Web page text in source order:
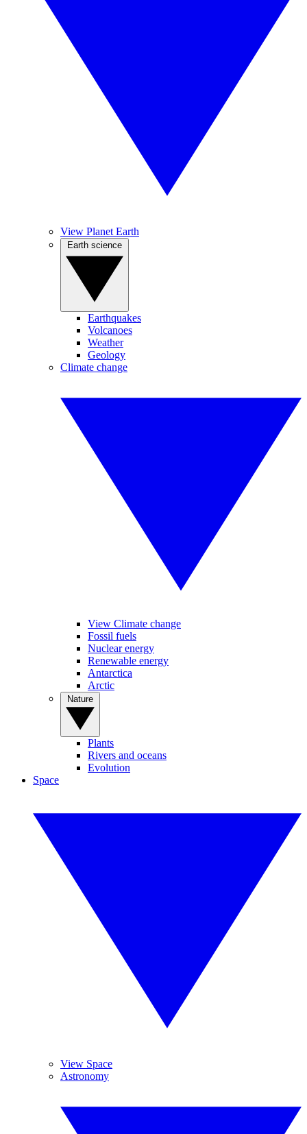
View Planet Earth
Earthquakes
Volcanoes
Weather
Geology
Climate change
View Climate change
Fossil fuels
Nuclear energy
Renewable energy
Antarctica
Arctic
Plants
Rivers and oceans
Evolution
Space
View Space
Astronomy